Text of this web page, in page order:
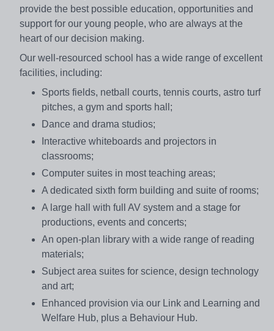
provide the best possible education, opportunities and
support for our young people, who are always at the
heart of our decision making.
Our well-resourced school has a wide range of excellent
facilities, including:
Sports fields, netball courts, tennis courts, astro turf
pitches, a gym and sports hall;
Dance and drama studios;
Interactive whiteboards and projectors in
classrooms;
Computer suites in most teaching areas;
A dedicated sixth form building and suite of rooms;
A large hall with full AV system and a stage for
productions, events and concerts;
An open-plan library with a wide range of reading
materials;
Subject area suites for science, design technology
and art;
Enhanced provision via our Link and Learning and
Welfare Hub, plus a Behaviour Hub.